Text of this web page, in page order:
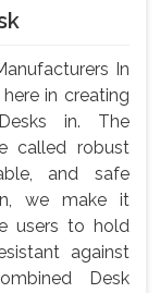
In
in creating
in. The
called robust
and safe
we make it
users to hold
against
Desk